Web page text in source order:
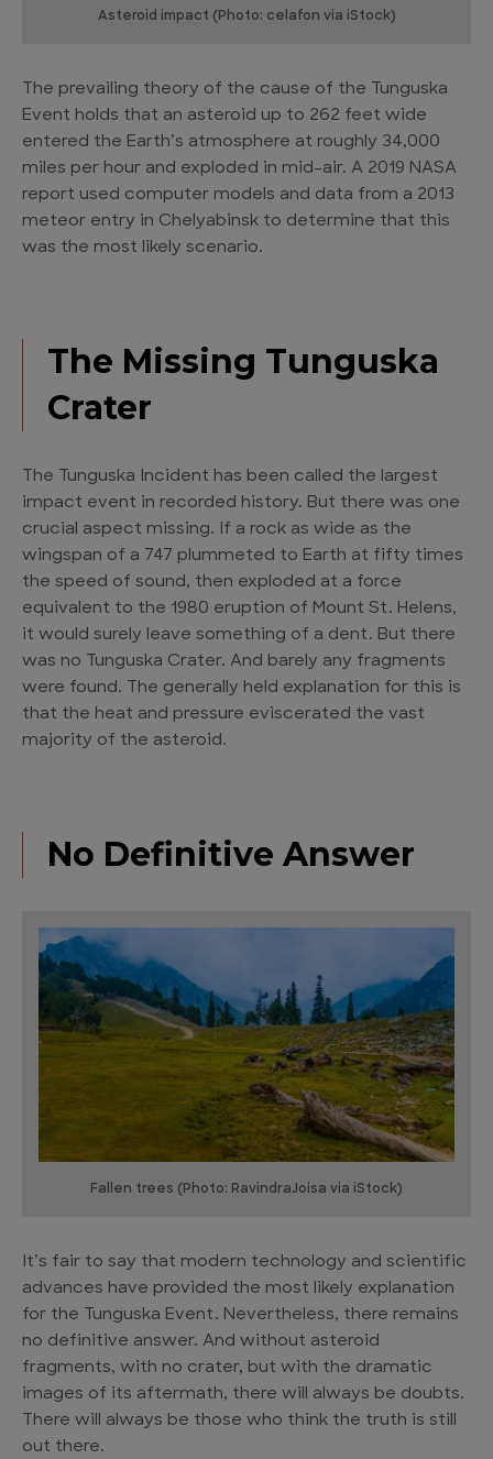
Asteroid impact (Photo: celafon via iStock)
The prevailing theory of the cause of the Tunguska
Event holds that an asteroid up to 262 feet wide
entered the Earth’s atmosphere at roughly 34,000
miles per hour and exploded in mid-air. A 2019 NASA
report used computer models and data from a 2013
meteor entry in Chelyabinsk to determine that this
was the most likely scenario.
The Missing Tunguska
Crater
The Tunguska Incident has been called the largest
impact event in recorded history. But there was one
crucial aspect missing. If a rock as wide as the
wingspan of a 747 plummeted to Earth at fifty times
the speed of sound, then exploded at a force
equivalent to the 1980 eruption of Mount St. Helens,
it would surely leave something of a dent. But there
was no Tunguska Crater. And barely any fragments
were found. The generally held explanation for this is
that the heat and pressure eviscerated the vast
majority of the asteroid.
No Definitive Answer
Fallen trees (Photo: RavindraJoisa via iStock)
It’s fair to say that modern technology and scientific
advances have provided the most likely explanation
for the Tunguska Event. Nevertheless, there remains
no definitive answer. And without asteroid
fragments, with no crater, but with the dramatic
images of its aftermath, there will always be doubts.
There will always be those who think the truth is still
out there.